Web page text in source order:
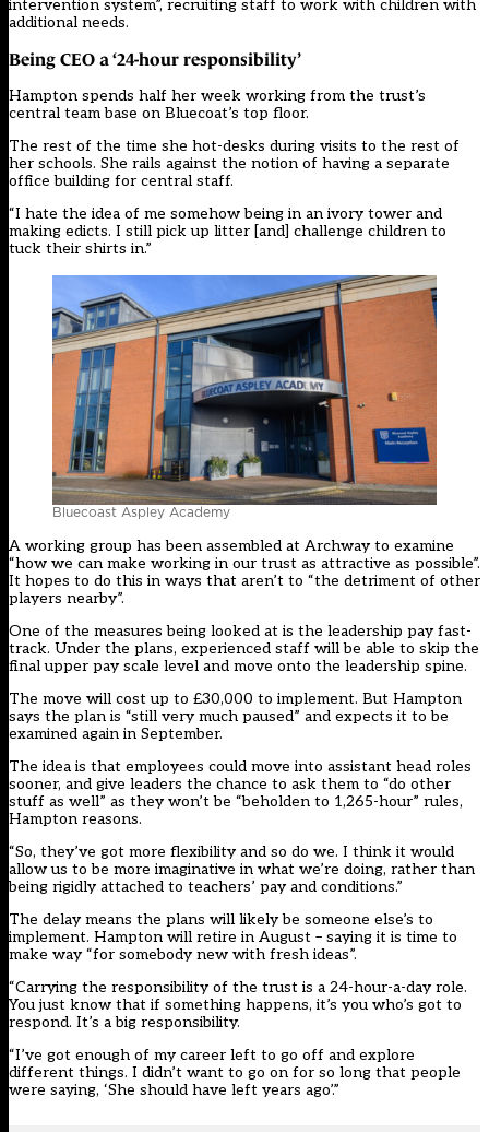
intervention system”, recruiting staff to work with children with
additional needs.
Being CEO a ‘24-hour responsibility’
Hampton spends half her week working from the trust’s
central team base on Bluecoat’s top floor.
The rest of the time she hot-desks during visits to the rest of
her schools. She rails against the notion of having a separate
office building for central staff.
“I hate the idea of me somehow being in an ivory tower and
making edicts. I still pick up litter [and] challenge children to
tuck their shirts in.”
Bluecoast Aspley Academy
A working group has been assembled at Archway to examine
“how we can make working in our trust as attractive as possible”.
It hopes to do this in ways that aren’t to “the detriment of other
players nearby”.
One of the measures being looked at is the leadership pay fast-
track. Under the plans, experienced staff will be able to skip the
final upper pay scale level and move onto the leadership spine.
The move will cost up to £30,000 to implement. But Hampton
says the plan is “still very much paused” and expects it to be
examined again in September.
The idea is that employees could move into assistant head roles
sooner, and give leaders the chance to ask them to “do other
stuff as well” as they won’t be “beholden to 1,265-hour” rules,
Hampton reasons.
“So, they’ve got more flexibility and so do we. I think it would
allow us to be more imaginative in what we’re doing, rather than
being rigidly attached to teachers’ pay and conditions.”
The delay means the plans will likely be someone else’s to
implement. Hampton will retire in August – saying it is time to
make way “for somebody new with fresh ideas”.
“Carrying the responsibility of the trust is a 24-hour-a-day role.
You just know that if something happens, it’s you who’s got to
respond. It’s a big responsibility.
“I’ve got enough of my career left to go off and explore
different things. I didn’t want to go on for so long that people
were saying, ‘She should have left years ago’.”